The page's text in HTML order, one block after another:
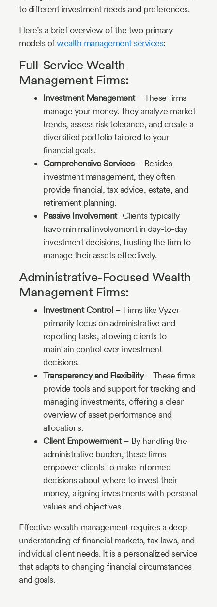
to different investment needs and preferences.
Here’s a brief overview of the two primary
models ofwealth management services:
Full-Service Wealth
Management Firms:
Investment Management– These firms
manage your money. They analyze market
trends, assess risk tolerance, and create a
diversified portfolio tailored to your
financial goals.
Comprehensive Services– Besides
investment management, they often
provide financial, tax advice, estate, and
retirement planning.
Passive Involvement-Clients typically
have minimal involvement in day-to-day
investment decisions, trusting the firm to
manage their assets effectively.
Administrative-Focused Wealth
Management Firms:
Investment Control– Firms like Vyzer
primarily focus on administrative and
reporting tasks, allowing clients to
maintain control over investment
decisions.
Transparency and Flexibility– These firms
provide tools and support for tracking and
managing investments, offering a clear
overview of asset performance and
allocations.
Client Empowerment– By handling the
administrative burden, these firms
empower clients to make informed
decisions about where to invest their
money, aligning investments with personal
values and objectives.
Effective wealth management requires a deep
understanding of financial markets, tax laws, and
individual client needs. It is a personalized service
that adapts to changing financial circumstances
and goals.